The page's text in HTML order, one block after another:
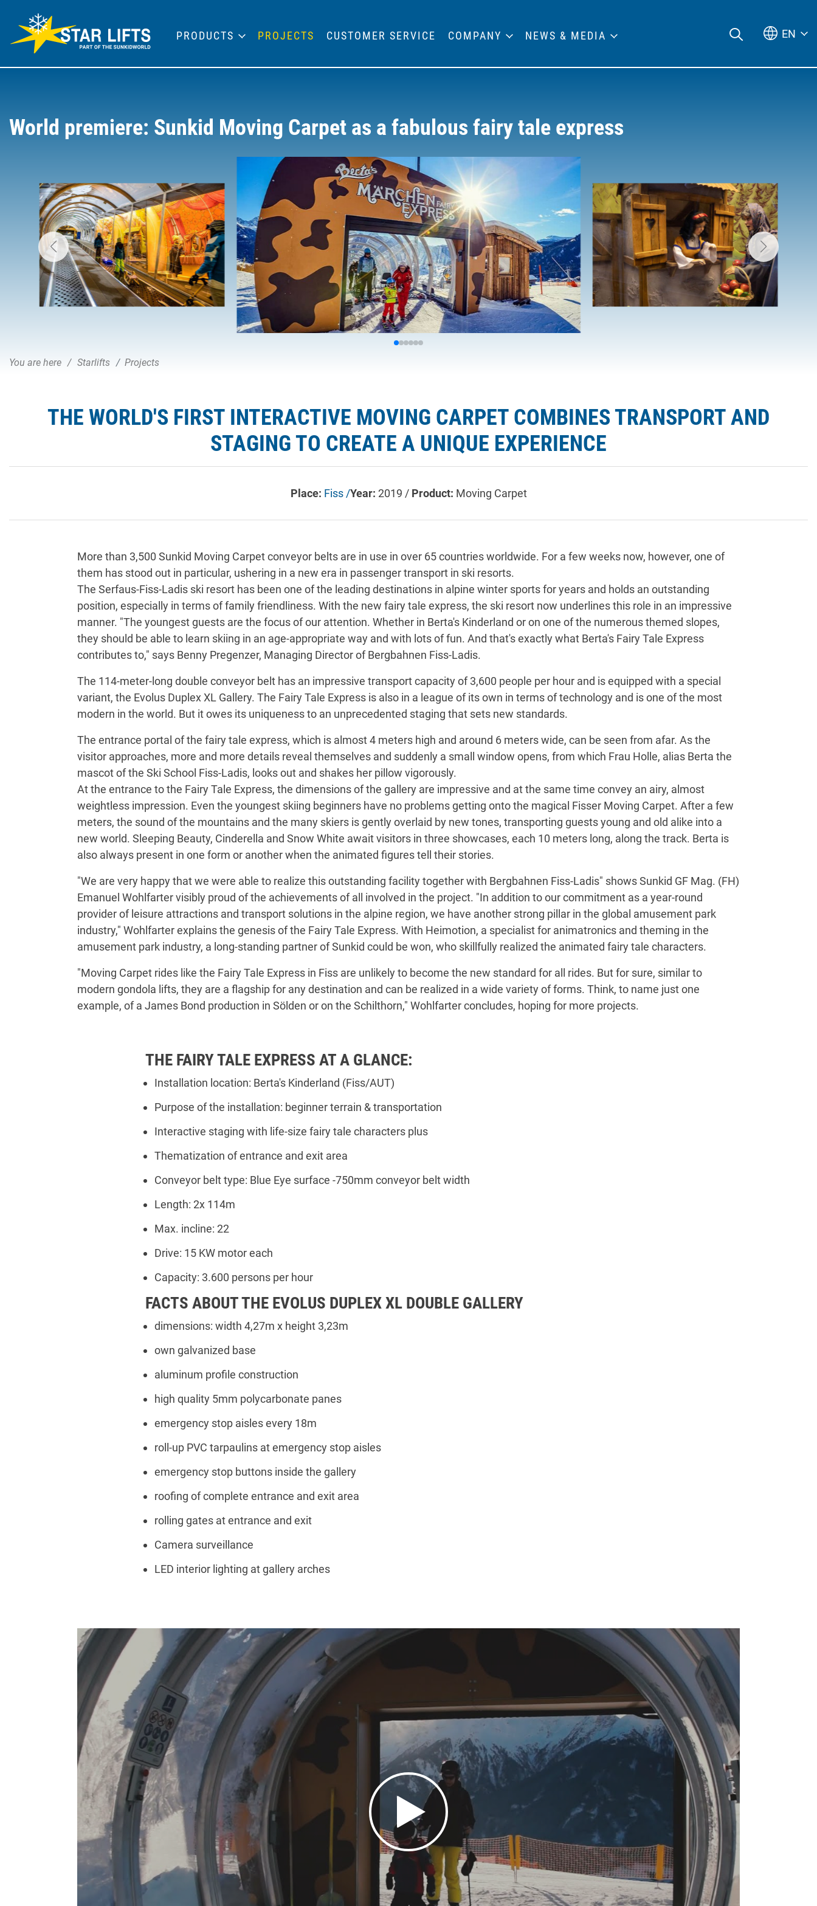
World premiere: Sunkid Moving Carpet as a fabulous fairy tale express
You are here Starlifts Projects
THE WORLD'S FIRST INTERACTIVE MOVING CARPET COMBINES TRANSPORT AND
STAGING TO CREATE A UNIQUE EXPERIENCE
Place: Fiss /Year: 2019 / Product: Moving Carpet
More than 3,500 Sunkid Moving Carpet conveyor belts are in use in over 65 countries worldwide. For a few weeks now, however, one of
them has stood out in particular, ushering in a new era in passenger transport in ski resorts.
The Serfaus-Fiss-Ladis ski resort has been one of the leading destinations in alpine winter sports for years and holds an outstanding
position, especially in terms of family friendliness. With the new fairy tale express, the ski resort now underlines this role in an impressive
manner. "The youngest guests are the focus of our attention. Whether in Berta's Kinderland or on one of the numerous themed slopes,
they should be able to learn skiing in an age-appropriate way and with lots of fun. And that's exactly what Berta's Fairy Tale Express
contributes to," says Benny Pregenzer, Managing Director of Bergbahnen Fiss-Ladis.
The 114-meter-long double conveyor belt has an impressive transport capacity of 3,600 people per hour and is equipped with a special
variant, the Evolus Duplex XL Gallery. The Fairy Tale Express is also in a league of its own in terms of technology and is one of the most
modern in the world. But it owes its uniqueness to an unprecedented staging that sets new standards.
The entrance portal of the fairy tale express, which is almost 4 meters high and around 6 meters wide, can be seen from afar. As the
visitor approaches, more and more details reveal themselves and suddenly a small window opens, from which Frau Holle, alias Berta the
mascot of the Ski School Fiss-Ladis, looks out and shakes her pillow vigorously.
At the entrance to the Fairy Tale Express, the dimensions of the gallery are impressive and at the same time convey an airy, almost
weightless impression. Even the youngest skiing beginners have no problems getting onto the magical Fisser Moving Carpet. After a few
meters, the sound of the mountains and the many skiers is gently overlaid by new tones, transporting guests young and old alike into a
new world. Sleeping Beauty, Cinderella and Snow White await visitors in three showcases, each 10 meters long, along the track. Berta is
also always present in one form or another when the animated figures tell their stories.
"We are very happy that we were able to realize this outstanding facility together with Bergbahnen Fiss-Ladis" shows Sunkid GF Mag. (FH)
Emanuel Wohlfarter visibly proud of the achievements of all involved in the project. "In addition to our commitment as a year-round
provider of leisure attractions and transport solutions in the alpine region, we have another strong pillar in the global amusement park
industry," Wohlfarter explains the genesis of the Fairy Tale Express. With Heimotion, a specialist for animatronics and theming in the
amusement park industry, a long-standing partner of Sunkid could be won, who skillfully realized the animated fairy tale characters.
"Moving Carpet rides like the Fairy Tale Express in Fiss are unlikely to become the new standard for all rides. But for sure, similar to
modern gondola lifts, they are a flagship for any destination and can be realized in a wide variety of forms. Think, to name just one
example, of a James Bond production in Sölden or on the Schilthorn," Wohlfarter concludes, hoping for more projects.
THE FAIRY TALE EXPRESS AT A GLANCE:
Installation location: Berta's Kinderland (Fiss/AUT)
Purpose of the installation: beginner terrain & transportation
Interactive staging with life-size fairy tale characters plus
Thematization of entrance and exit area
Conveyor belt type: Blue Eye surface -750mm conveyor belt width
Length: 2x 114m
Max. incline: 22
Drive: 15 KW motor each
Capacity: 3.600 persons per hour
FACTS ABOUT THE EVOLUS DUPLEX XL DOUBLE GALLERY
dimensions: width 4,27m x height 3,23m
own galvanized base
aluminum profile construction
high quality 5mm polycarbonate panes
emergency stop aisles every 18m
roll-up PVC tarpaulins at emergency stop aisles
emergency stop buttons inside the gallery
roofing of complete entrance and exit area
rolling gates at entrance and exit
Camera surveillance
LED interior lighting at gallery arches
PRODUCTS PROJECTS CUSTOMER SERVICE COMPANY NEWS & MEDIA EN